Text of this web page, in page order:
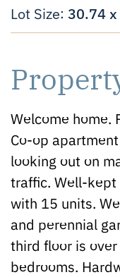
Lot Size: 30.74
Welcome home.
Co-op
looking out on
traffic. Well-
with 15 units.
and perennial
third floor is
bedrooms.